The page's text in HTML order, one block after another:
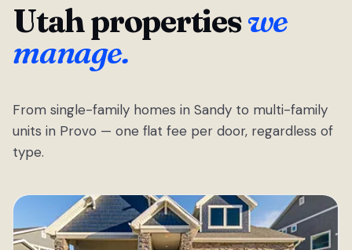
Utah propertieswe
manage.
From single-family homes in Sandy to multi-family
units in Provo — one flat fee per door, regardless of
type.